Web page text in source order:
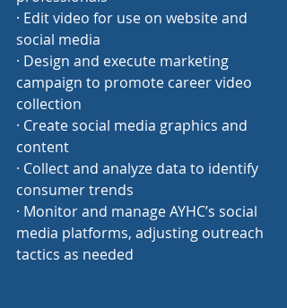
· Edit video for use on website and
social media
· Design and execute marketing
campaign to promote career video
collection
· Create social media graphics and
content
· Collect and analyze data to identify
consumer trends
· Monitor and manage AYHC’s social
media platforms, adjusting outreach
tactics as needed